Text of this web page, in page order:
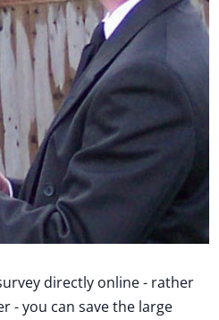
directly online - rather
- you can save the large